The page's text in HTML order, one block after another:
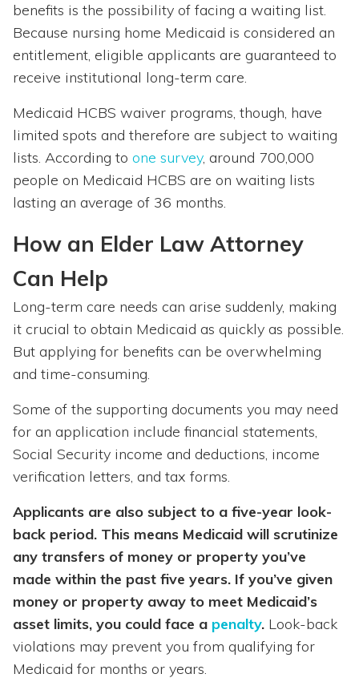
benefits is the possibility of facing a waiting list.
Because nursing home Medicaid is considered an
entitlement, eligible applicants are guaranteed to
receive institutional long-term care.
Medicaid HCBS waiver programs, though, have
limited spots and therefore are subject to waiting
lists. According to one survey, around 700,000
people on Medicaid HCBS are on waiting lists
lasting an average of 36 months.
How an Elder Law Attorney
Can Help
Long-term care needs can arise suddenly, making
it crucial to obtain Medicaid as quickly as possible.
But applying for benefits can be overwhelming
and time-consuming.
Some of the supporting documents you may need
for an application include financial statements,
Social Security income and deductions, income
verification letters, and tax forms.
Applicants are also subject to a five-year look-
back period. This means Medicaid will scrutinize
any transfers of money or property you’ve
made within the past five years. If you’ve given
money or property away to meet Medicaid’s
asset limits, you could face a penalty. Look-back
violations may prevent you from qualifying for
Medicaid for months or years.